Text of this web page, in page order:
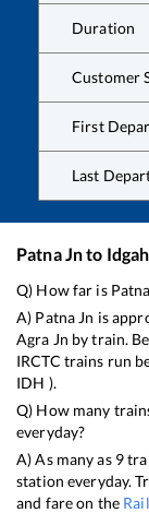
Duration
Customer
First
Last
Patna Jnto
Q) How far is
A) Patna Jn is
Agra Jn by train.
IRCTC trains run
IDH ).
Q) How many
everyday?
A) As many as 9
station everyday.
and fare on the